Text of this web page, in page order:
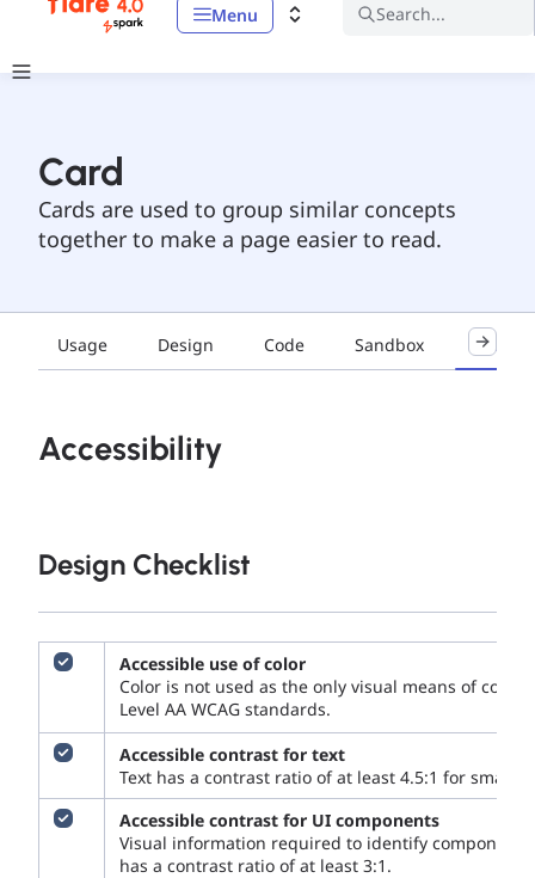
Menu Search...
Card
Cards are used to group similar concepts
together to make a page easier to read.
Usage Design Code Sandbox
Accessibility
Design Checklist
Accessible use of color
Color is not used as the only visual means of
Level AA WCAG standards.
Accessible contrast for text
Text has a contrast ratio of at least 4.5:1 for small
Accessible contrast for UI components
Visual information required to identify
has a contrast ratio of at least 3:1.